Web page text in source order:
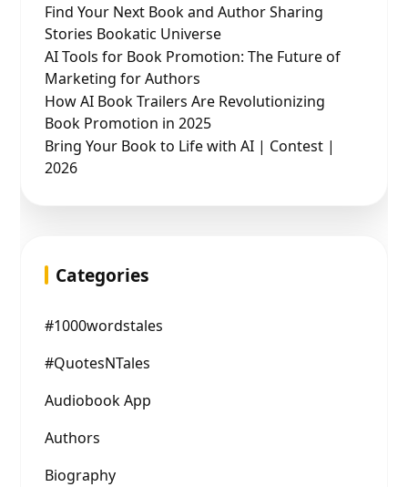
Find Your Next Book and Author Sharing
Stories Bookatic Universe
AI Tools for Book Promotion: The Future of
Marketing for Authors
How AI Book Trailers Are Revolutionizing
Book Promotion in 2025
Bring Your Book to Life with AI | Contest |
2026
Categories
#1000wordstales
#QuotesNTales
Audiobook App
Authors
Biography